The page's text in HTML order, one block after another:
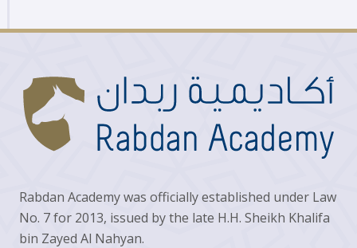
Rabdan Academy was officially established under Law
No. 7 for 2013, issued by the late H.H. Sheikh Khalifa
bin Zayed Al Nahyan.